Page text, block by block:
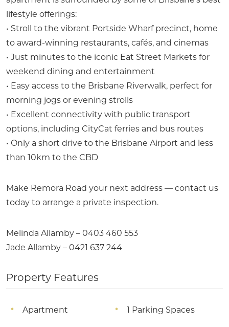
lifestyle offerings:
• Stroll to the vibrant Portside Wharf precinct, home
to award-winning restaurants, cafés, and cinemas
• Just minutes to the iconic Eat Street Markets for
weekend dining and entertainment
• Easy access to the Brisbane Riverwalk, perfect for
morning jogs or evening strolls
• Excellent connectivity with public transport
options, including CityCat ferries and bus routes
• Only a short drive to the Brisbane Airport and less
than 10km to the CBD
Make Remora Road your next address — contact us
today to arrange a private inspection.
Melinda Allamby – 0403 460 553
Jade Allamby – 0421 637 244
Property Features
Apartment 1 Parking Spaces